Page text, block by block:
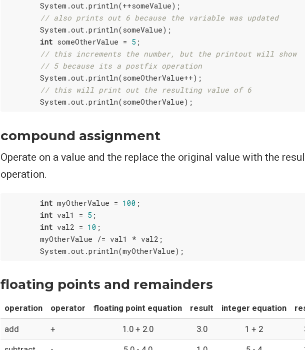
        System.out.println(++someValue);
// also prints out 6 because the variable was updated
        System.out.println(someValue);
int someOtherValue = 5 ;
// this increments the number, but the printout will show
// 5 because its a postfix operation
        System.out.println(someOtherValue++);
// this will print out the resulting value of 6
compound assignment
Operate on a value and the replace the original value with the
operation.
int myOtherValue = 100 ;
int val1 = 5 ;
int val2 = 10 ;
        myOtherValue /= val1 * val2;
floating points and remainders
operation operator floating point equation result integer equation
add + 1.0 + 2.0 3.0 1 + 2